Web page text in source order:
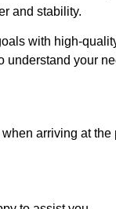
and stability.
with high-
your
arriving at